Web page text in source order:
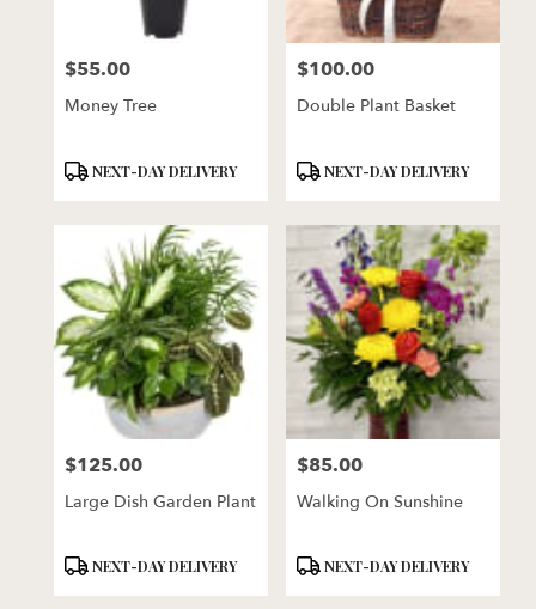
Price:
$55.00
Money Tree
Product
NEXT-DAY DELIVERY
Price:
$100.00
Double Plant Basket
Product
NEXT-DAY DELIVERY
Price:
$125.00
Large Dish Garden Plant
Product
NEXT-DAY DELIVERY
Price:
$85.00
Walking On Sunshine
Product
NEXT-DAY DELIVERY